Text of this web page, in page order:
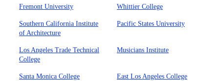
Fremont University Whittier College
Southern California Institute
of Architecture
Pacific States University
Los Angeles Trade Technical
College
Musicians Institute
Santa Monica College East Los Angeles College